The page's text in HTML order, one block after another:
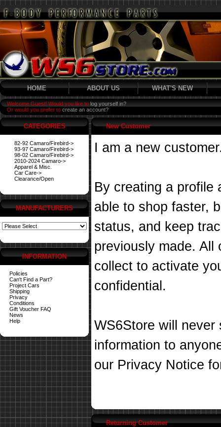
HOME ABOUT US WHAT'S NEW
Welcome Guest! Would you like to log yourself in?
Or would you prefer to create an account?
CATEGORIES
82-92 Camaro/Firebird->
93-97 Camaro/Firebird->
98-02 Camaro/Firebird->
2010-2024 Camaro->
Apparel & Misc.
Car Care->
Clearance/Open
MANUFACTURERS
INFORMATION
Policies
Can't Find a Part?
Project Cars
Shipping
Privacy
Conditions
Gift Voucher FAQ
News
Help
New Customer
I am a new
By creating a profile
able to shop faster,
status, and keep
previously made. All
collect to activate
confidential.
WS6Store will
information to
our Privacy Notice
Returning Customer